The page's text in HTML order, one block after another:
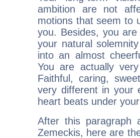
ambition are not
motions that seem to
you. Besides, you
your natural
into an almost
You are actually
Faithful, caring,
very different in your
heart beats under
After this paragraph
Zemeckis, here are